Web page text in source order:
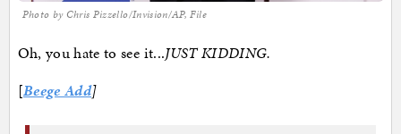
Photo by Chris Pizzello/Invision/AP, File
Oh, you hate to see it...JUST KIDDING.
[Beege Add]